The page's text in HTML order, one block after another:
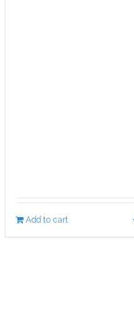
Add to cart